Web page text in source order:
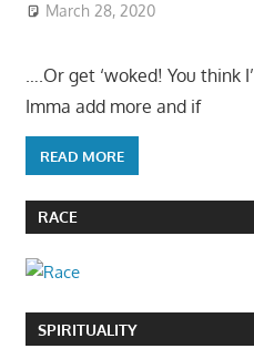
March 28, 2020
….Or get ‘woked! You think
Imma add more and if
READ MORE
RACE
SPIRITUALITY